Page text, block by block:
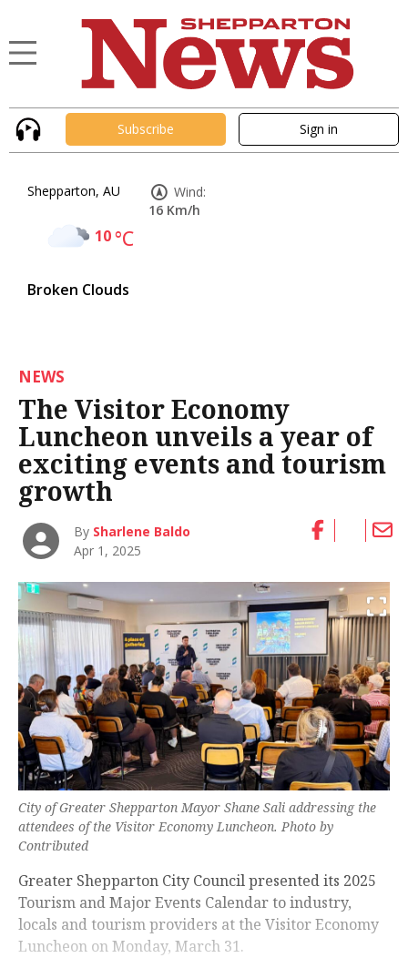
Subscribe Sign in
Shepparton, AU
10°C
Broken Clouds
Wind:
16 Km/h
NEWS
The Visitor Economy
Luncheon unveils a year of
exciting events and tourism
growth
By Sharlene Baldo
Apr 1, 2025
City of Greater Shepparton Mayor Shane Sali addressing the
attendees of the Visitor Economy Luncheon. Photo by
Contributed
Greater Shepparton City Council presented its 2025
Tourism and Major Events Calendar to industry,
locals and tourism providers at the Visitor Economy
Luncheon on Monday, March 31.